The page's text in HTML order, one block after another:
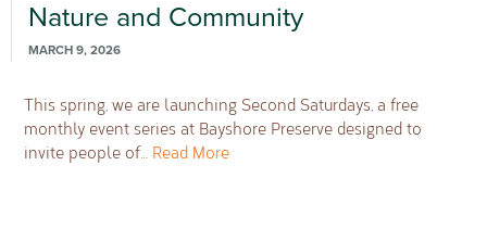
Nature and Community
MARCH 9, 2026
This spring, we are launching Second Saturdays, a free
monthly event series at Bayshore Preserve designed to
invite people of… Read More